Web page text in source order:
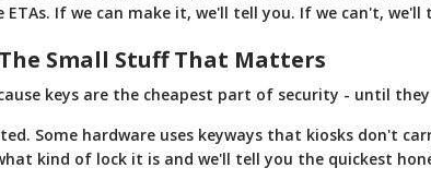
If we can make it, we'll tell you. If we can't,
Small Stuff That Matters
keys are the cheapest part of security - until
Some hardware uses keyways that kiosks don't
kind of lock it is and we'll tell you the quickest